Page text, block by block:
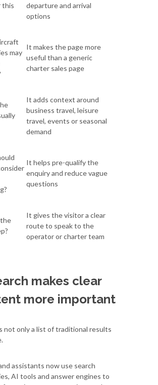
this
departure and arrival
options
may
It makes the page more
useful than a generic
charter sales page
It adds context around
business travel, leisure
travel, events or seasonal
demand
It helps pre-qualify the
enquiry and reduce vague
questions
It gives the visitor a clear
route to speak to the
operator or charter team
makes clear
more important
not only a list of traditional results
assistants now use search
AI tools and answer engines to